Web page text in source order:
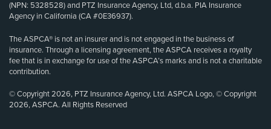
(NPN: 5328528) and PTZ Insurance Agency, Ltd, d.b.a. PIA Insurance
Agency in California (CA #0E36937).
The ASPCA® is not an insurer and is not engaged in the business of
insurance. Through a licensing agreement, the ASPCA receives a royalty
fee that is in exchange for use of the ASPCA’s marks and is not a charitable
contribution.
© Copyright 2026, PTZ Insurance Agency, Ltd. ASPCA Logo, © Copyright
2026, ASPCA. All Rights Reserved